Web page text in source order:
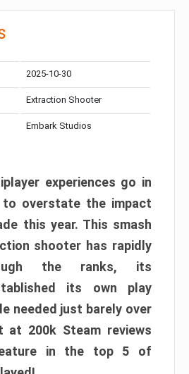
2025-10-30
Extraction Shooter
Embark Studios
experiences go in
to overstate the impact
this year. This smash
shooter has rapidly
the ranks, its
its own play
needed just barely over
200k Steam reviews
in the top 5 of